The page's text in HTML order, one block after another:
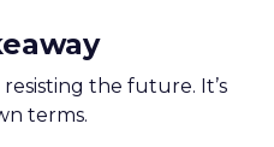
resisting the future. It’s
terms.